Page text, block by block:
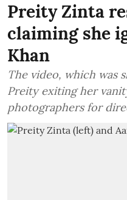
Preity Zinta
claiming she
Khan
The video, which was
Preity exiting her
photographers for